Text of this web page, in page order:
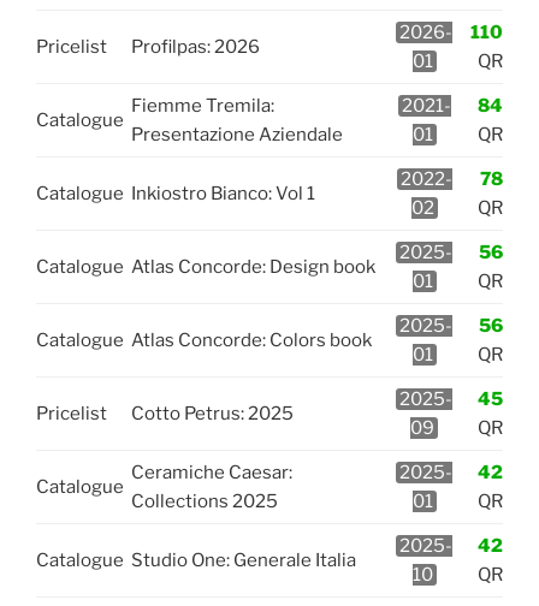
Pricelist Profilpas: 2026
2026-
01
110
QR
Catalogue
Fiemme Tremila:
Presentazione Aziendale
2021-
01
84
QR
Catalogue Inkiostro Bianco: Vol 1
2022-
02
78
QR
Catalogue Atlas Concorde: Design book
2025-
01
56
QR
Catalogue Atlas Concorde: Colors book
2025-
01
56
QR
Pricelist Cotto Petrus: 2025
2025-
09
45
QR
Catalogue
Ceramiche Caesar:
Collections 2025
2025-
01
42
QR
Catalogue Studio One: Generale Italia
2025-
10
42
QR